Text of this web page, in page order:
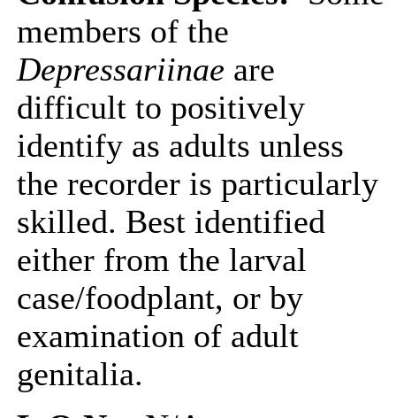
members of the
Depressariinae are
difficult to positively
identify as adults unless
the recorder is particularly
skilled. Best identified
either from the larval
case/foodplant, or by
examination of adult
genitalia.